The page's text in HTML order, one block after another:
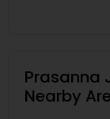
Prasanna
Nearby